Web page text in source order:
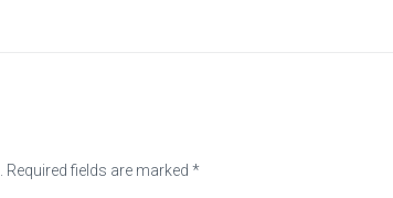
Required fields are marked *